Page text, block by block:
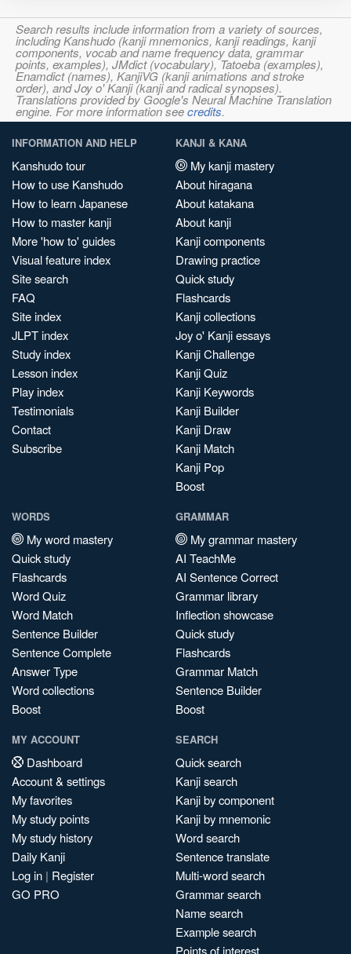
Search results include information from a variety of sources,
including Kanshudo (kanji mnemonics, kanji readings, kanji
components, vocab and name frequency data, grammar
points, examples), JMdict (vocabulary), Tatoeba (examples),
Enamdict (names), KanjiVG (kanji animations and stroke
order), and Joy o' Kanji (kanji and radical synopses).
Translations provided by Google's Neural Machine Translation
engine. For more information seecredits.
INFORMATION AND HELP
Kanshudo tour
How to use Kanshudo
How to learn Japanese
How to master kanji
More 'how to' guides
Visual feature index
Site search
FAQ
Site index
JLPT index
Study index
Lesson index
Play index
Testimonials
Contact
Subscribe
KANJI & KANA
My kanji mastery
About hiragana
About katakana
About kanji
Kanji components
Drawing practice
Quick study
Flashcards
Kanji collections
Joy o' Kanji essays
Kanji Challenge
Kanji Quiz
Kanji Keywords
Kanji Builder
Kanji Draw
Kanji Match
Kanji Pop
Boost
WORDS
My word mastery
Quick study
Flashcards
Word Quiz
Word Match
Sentence Builder
Sentence Complete
Answer Type
Word collections
Boost
GRAMMAR
My grammar mastery
AI TeachMe
AI Sentence Correct
Grammar library
Inflection showcase
Quick study
Flashcards
Grammar Match
Sentence Builder
Boost
MY ACCOUNT
Dashboard
Account & settings
My favorites
My study points
My study history
Daily Kanji
Log in | Register
GO PRO
SEARCH
Quick search
Kanji search
Kanji by component
Kanji by mnemonic
Word search
Sentence translate
Multi-word search
Grammar search
Name search
Example search
Points of interest